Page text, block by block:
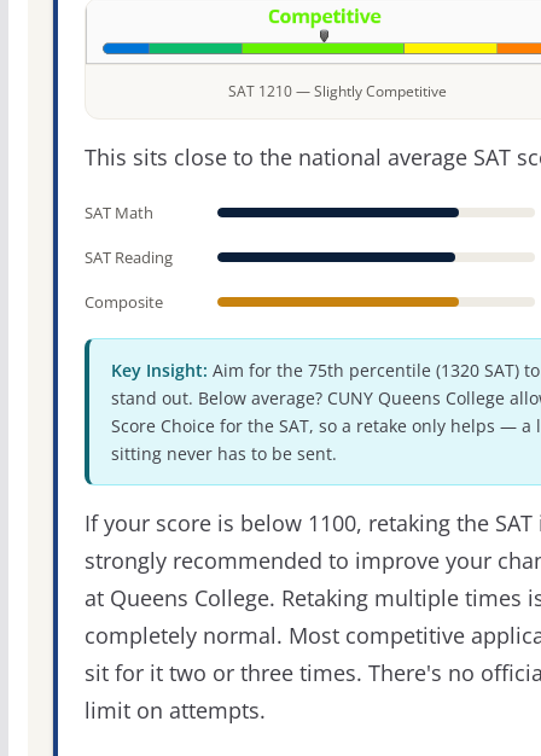
SAT 1210 — Slightly Competitive
This sits close to the national average SAT
SAT Math
SAT Reading
Composite
Key Insight: Aim for the 75th percentile (1320 SAT) to
stand out. Below average? CUNY Queens College
Score Choice for the SAT, so a retake only helps — a
sitting never has to be sent.
If your score is below 1100, retaking the SAT
strongly recommended to improve your
at Queens College. Retaking multiple times
completely normal. Most competitive
sit for it two or three times. There's no
limit on attempts.